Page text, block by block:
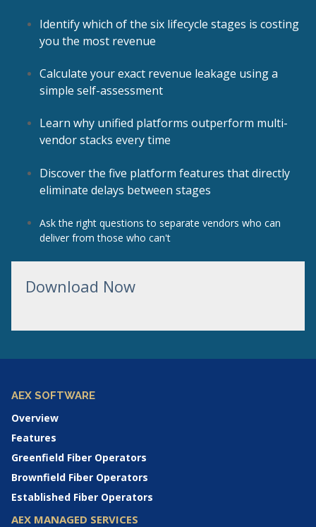
Identify which of the six lifecycle stages is costing
you the most revenue
Calculate your exact revenue leakage using a
simple self-assessment
Learn why unified platforms outperform multi-
vendor stacks every time
Discover the five platform features that directly
eliminate delays between stages
Ask the right questions to separate vendors who can
deliver from those who can't
Download Now
AEX SOFTWARE
Overview
Features
Greenfield Fiber Operators
Brownfield Fiber Operators
Established Fiber Operators
AEX MANAGED SERVICES